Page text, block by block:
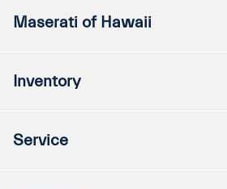
Maserati of Hawaii
Inventory
Service